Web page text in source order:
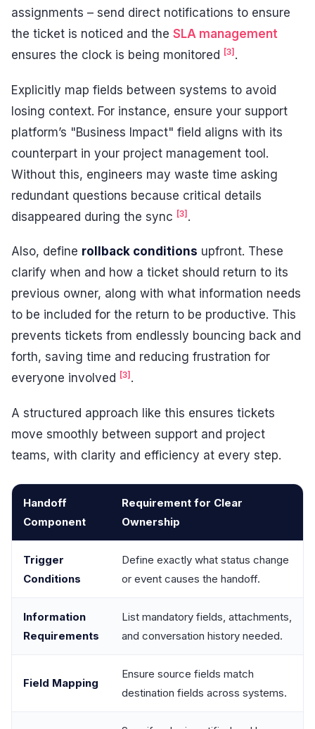
assignments – send direct notifications to ensure
the ticket is noticed and the SLA management
ensures the clock is being monitored [3] .
Explicitly map fields between systems to avoid
losing context. For instance, ensure your support
platform’s "Business Impact" field aligns with its
counterpart in your project management tool.
Without this, engineers may waste time asking
redundant questions because critical details
disappeared during the sync [3].
Also, define rollback conditions upfront. These
clarify when and how a ticket should return to its
previous owner, along with what information needs
to be included for the return to be productive. This
prevents tickets from endlessly bouncing back and
forth, saving time and reducing frustration for
everyone involved [3] .
A structured approach like this ensures tickets
move smoothly between support and project
teams, with clarity and efficiency at every step.
Handoff
Component
Requirement for Clear
Ownership
Trigger
Conditions
Define exactly what status change
or event causes the handoff.
Information
Requirements
List mandatory fields, attachments,
and conversation history needed.
Field Mapping
Ensure source fields match
destination fields across systems.